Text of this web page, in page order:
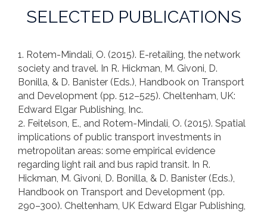
SELECTED PUBLICATIONS
1. Rotem-Mindali, O. (2015). E-retailing, the network
society and travel. In R. Hickman, M. Givoni, D.
Bonilla, & D. Banister (Eds.), Handbook on Transport
and Development (pp. 512–525). Cheltenham, UK:
Edward Elgar Publishing, Inc.
2. Feitelson, E., and Rotem-Mindali, O. (2015). Spatial
implications of public transport investments in
metropolitan areas: some empirical evidence
regarding light rail and bus rapid transit. In R.
Hickman, M. Givoni, D. Bonilla, & D. Banister (Eds.),
Handbook on Transport and Development (pp.
290–300). Cheltenham, UK Edward Elgar Publishing,